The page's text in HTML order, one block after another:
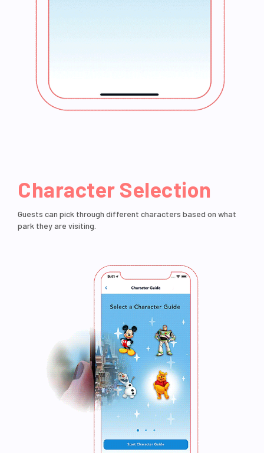
Character Selection
Guests can pick through different characters based on what
park they are visiting.